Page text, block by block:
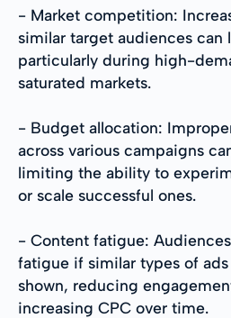
- Market competition:
similar target audiences can
particularly during high-
saturated markets.
- Budget allocation:
across various campaigns
limiting the ability to
or scale successful ones.
- Content fatigue:
fatigue if similar types of
shown, reducing
increasing CPC over time.